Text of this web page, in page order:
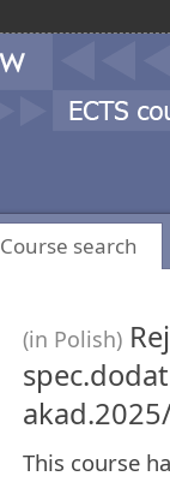
Course search
(in Polish)
This course